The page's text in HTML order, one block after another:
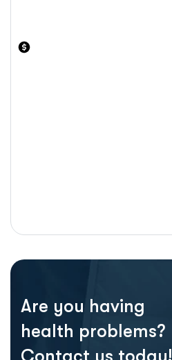
Are you having
health problems?